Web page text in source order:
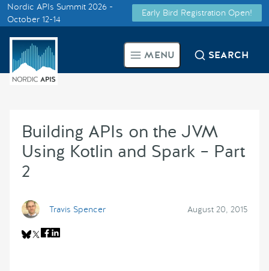
Smarter Tech Decisions Using
APIs
Events
Call for Speakers
Create with Us
Partner With Us
Nordic APIs Summit 2026 -
October 12-14
Early Bird Registration Open!
Supported by
MENU SEARCH
Building APIs on the JVM
Using Kotlin and Spark – Part
2
Travis Spencer August 20, 2015